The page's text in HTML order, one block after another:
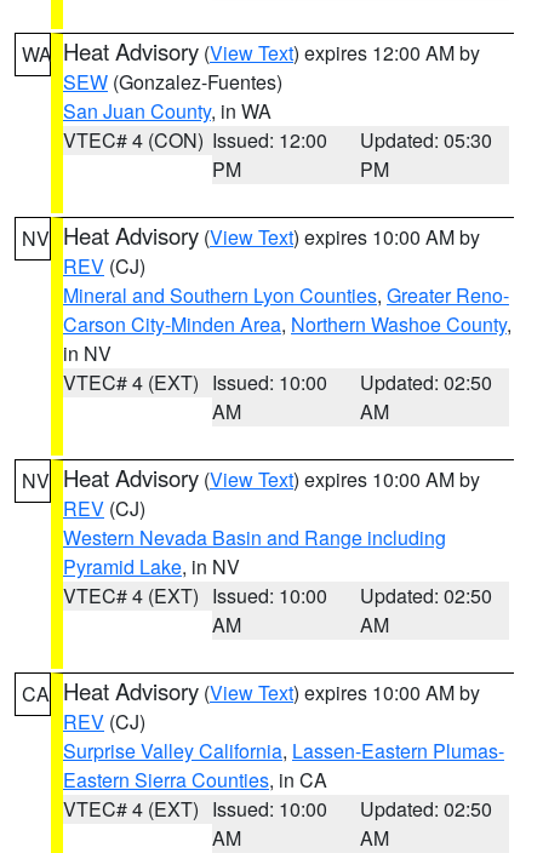
WA Heat Advisory (View Text) expires 12:00 AM by
SEW (Gonzalez-Fuentes)
San Juan County, in WA
VTEC# 4 (CON) Issued: 12:00
PM
Updated: 05:30
PM
NV Heat Advisory (View Text) expires 10:00 AM by
REV (CJ)
Mineral and Southern Lyon Counties, Greater Reno-
Carson City-Minden Area, Northern Washoe County,
in NV
VTEC# 4 (EXT) Issued: 10:00
AM
Updated: 02:50
AM
NV Heat Advisory (View Text) expires 10:00 AM by
REV (CJ)
Western Nevada Basin and Range including
Pyramid Lake, in NV
VTEC# 4 (EXT) Issued: 10:00
AM
Updated: 02:50
AM
CA Heat Advisory (View Text) expires 10:00 AM by
REV (CJ)
Surprise Valley California, Lassen-Eastern Plumas-
Eastern Sierra Counties, in CA
VTEC# 4 (EXT) Issued: 10:00
AM
Updated: 02:50
AM